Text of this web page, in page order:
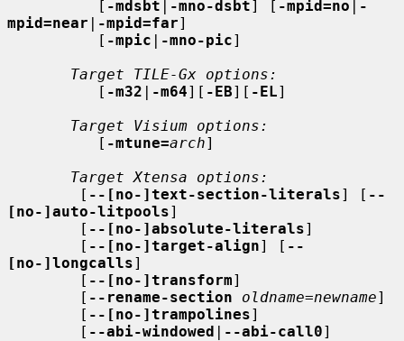
          [
-mdsbt | -mno-dsbt] [ -mpid=no | -
mpid=near | -mpid=far]
          [
-mpic | -mno-pic]
Target TILE-Gx options:
          [
-m32 | -m64][ -EB][ -EL]
Target Visium options:
          [
-mtune=arch]
Target Xtensa options:
        [
--[no-]text-section-literals] [ --
[no-]auto-litpools]
        [
--[no-]absolute-literals]
        [
--[no-]target-align] [ --
[no-]longcalls]
        [
--[no-]transform]
        [
--rename-section oldname=newname]
        [
--[no-]trampolines]
        [
--abi-windowed | --abi-call0]